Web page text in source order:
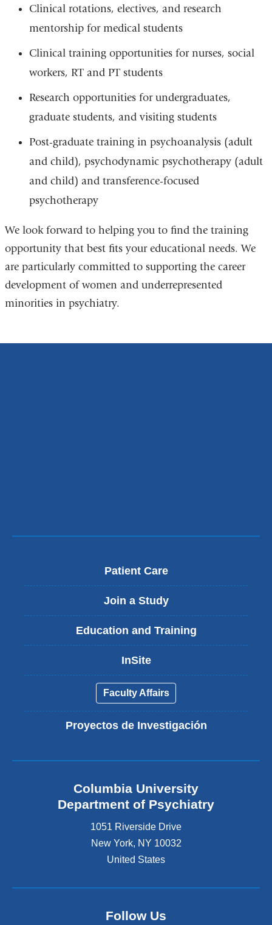
Clinical rotations, electives, and research
mentorship for medical students
Clinical training opportunities for nurses, social
workers, RT and PT students
Research opportunities for undergraduates,
graduate students, and visiting students
Post-graduate training in psychoanalysis (adult
and child), psychodynamic psychotherapy (adult
and child) and transference-focused
psychotherapy
We look forward to helping you to find the training
opportunity that best fits your educational needs. We
are particularly committed to supporting the career
development of women and underrepresented
minorities in psychiatry.
Patient Care
Join a Study
Education and Training
InSite
Faculty Affairs
Proyectos de Investigación
Columbia University
Department of Psychiatry
1051 Riverside Drive
New York, NY 10032
United States
Follow Us